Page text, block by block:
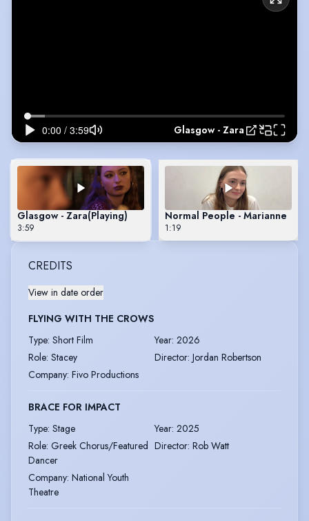
Glasgow - Zara
Glasgow - Zara(Playing)
3:59
Normal People - Marianne
1:19
CREDITS
View in date order
FLYING WITH THE CROWS
Type: Short Film Year: 2026
Role: Stacey Director: Jordan Robertson
Company: Fivo Productions
BRACE FOR IMPACT
Type: Stage Year: 2025
Role: Greek Chorus/Featured
Dancer
Director: Rob Watt
Company: National Youth
Theatre